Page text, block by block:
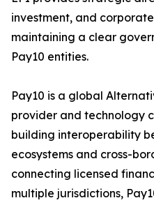
investment, and
maintaining a clear
Pay10 entities.
Pay10 is a global
provider and technology
building interoperability
ecosystems and cross-
connecting licensed
multiple jurisdictions,